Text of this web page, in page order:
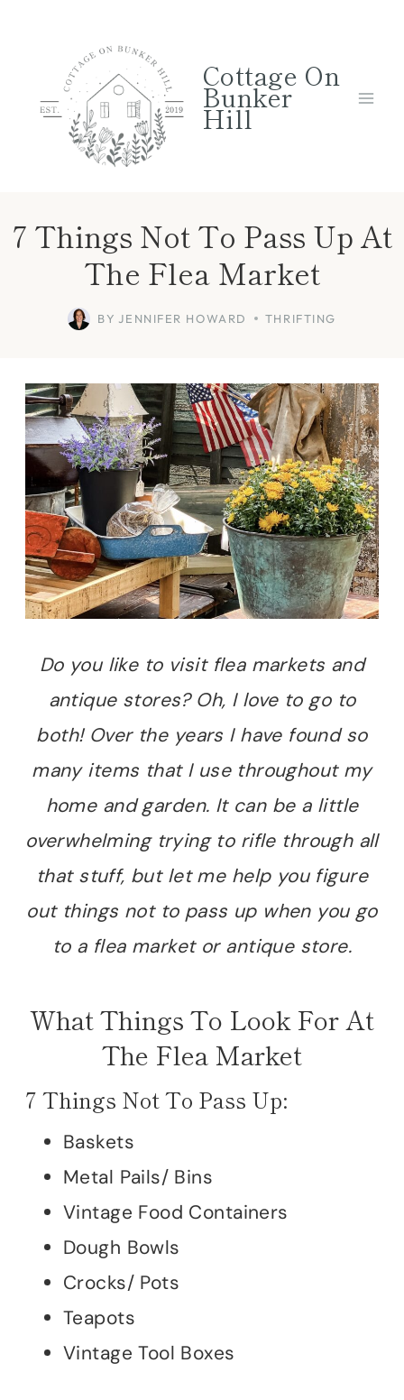
content
Cottage On
Bunker
Hill
7 Things Not To Pass Up At
The Flea Market
BY JENNIFER HOWARD THRIFTING
Do you like to visit flea markets and
antique stores? Oh, I love to go to
both! Over the years I have found so
many items that I use throughout my
home and garden. It can be a little
overwhelming trying to rifle through all
that stuff, but let me help you figure
out things not to pass up when you go
to a flea market or antique store.
What Things To Look For At
The Flea Market
7 Things Not To Pass Up:
Baskets
Metal Pails/ Bins
Vintage Food Containers
Dough Bowls
Crocks/ Pots
Teapots
Vintage Tool Boxes